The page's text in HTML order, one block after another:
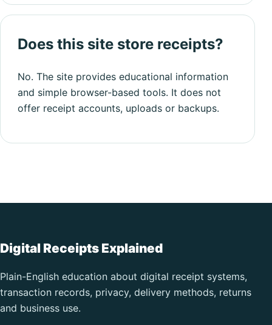
Does this site store receipts?
No. The site provides educational information
and simple browser-based tools. It does not
offer receipt accounts, uploads or backups.
Digital Receipts Explained
Plain-English education about digital receipt systems,
transaction records, privacy, delivery methods, returns
and business use.